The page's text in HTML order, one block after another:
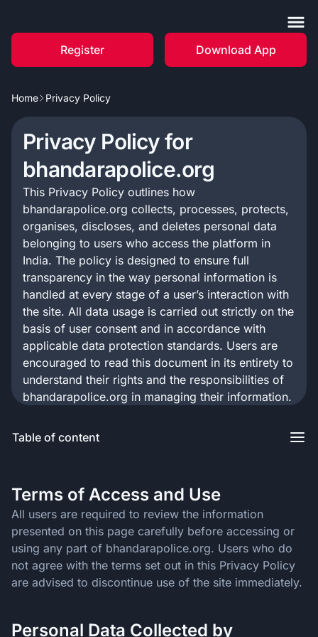
Register Download App
Home Privacy Policy
Privacy Policy for
bhandarapolice.org
This Privacy Policy outlines how
bhandarapolice.org collects, processes, protects,
organises, discloses, and deletes personal data
belonging to users who access the platform in
India. The policy is designed to ensure full
transparency in the way personal information is
handled at every stage of a user’s interaction with
the site. All data usage is carried out strictly on the
basis of user consent and in accordance with
applicable data protection standards. Users are
encouraged to read this document in its entirety to
understand their rights and the responsibilities of
bhandarapolice.org in managing their information.
Table of content
Terms of Access and Use
All users are required to review the information
presented on this page carefully before accessing or
using any part of bhandarapolice.org. Users who do
not agree with the terms set out in this Privacy Policy
are advised to discontinue use of the site immediately.
Personal Data Collected by